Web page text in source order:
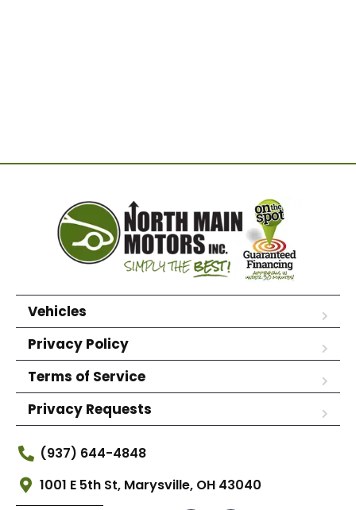
Vehicles
Privacy Policy
Terms of Service
Privacy Requests
(937) 644-4848
1001 E 5th St, Marysville, OH 43040